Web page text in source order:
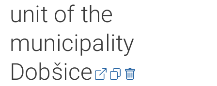
unit of the
municipality
Dobšice